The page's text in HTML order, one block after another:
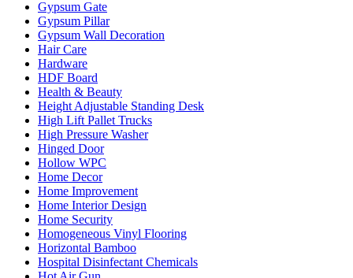
Gypsum Gate
Gypsum Pillar
Gypsum Wall Decoration
Hair Care
Hardware
HDF Board
Health & Beauty
Height Adjustable Standing Desk
High Lift Pallet Trucks
High Pressure Washer
Hinged Door
Hollow WPC
Home Decor
Home Improvement
Home Interior Design
Home Security
Homogeneous Vinyl Flooring
Horizontal Bamboo
Hospital Disinfectant Chemicals